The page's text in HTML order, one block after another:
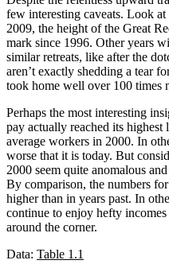
few interesting caveats. Look
2009, the height of the Great
mark since 1996. Other years
similar retreats, like after the
aren’t exactly shedding a tear
took home well over 100 times
Perhaps the most interesting
pay actually reached its
average workers in 2000. In
worse that it is today. But
2000 seem quite anomalous
By comparison, the numbers
higher than in years past. In
continue to enjoy hefty incomes
around the corner.
Data: Table 1.1